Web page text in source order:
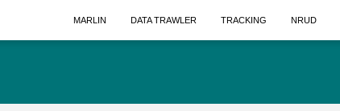
MARLIN DATA TRAWLER TRACKING NRUD